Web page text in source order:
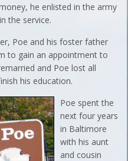
he enlisted in the army
the service.
Poe and his foster father
to gain an appointment to
and Poe lost all
his education.
Poe spent the
next four years
in Baltimore
with his aunt
and cousin